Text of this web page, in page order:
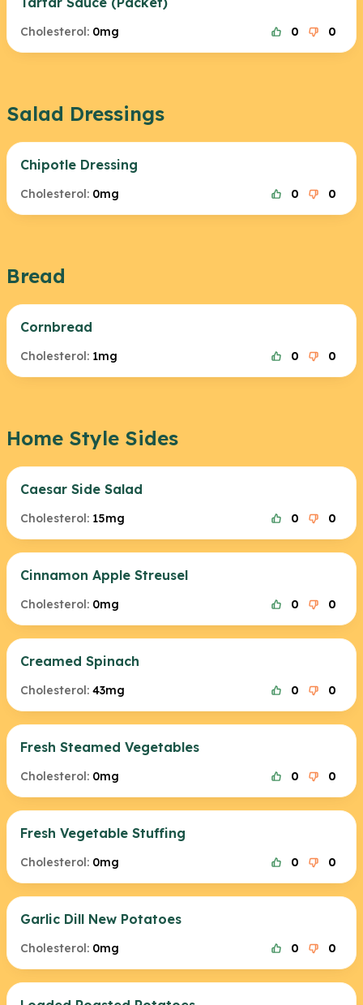
Cholesterol: 0mg 0 0
Salad Dressings
Chipotle Dressing
Cholesterol: 0mg 0 0
Bread
Cornbread
Cholesterol: 1mg 0 0
Home Style Sides
Caesar Side Salad
Cholesterol: 15mg 0 0
Cinnamon Apple Streusel
Cholesterol: 0mg 0 0
Creamed Spinach
Cholesterol: 43mg 0 0
Fresh Steamed Vegetables
Cholesterol: 0mg 0 0
Fresh Vegetable Stuffing
Cholesterol: 0mg 0 0
Garlic Dill New Potatoes
Cholesterol: 0mg 0 0